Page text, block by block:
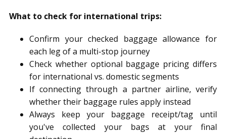
What to check for international trips:
Confirm your checked baggage allowance for
each leg of a multi-stop journey
Check whether optional baggage pricing differs
for international vs. domestic segments
If connecting through a partner airline, verify
whether their baggage rules apply instead
Always keep your baggage receipt/tag until
you've collected your bags at your final